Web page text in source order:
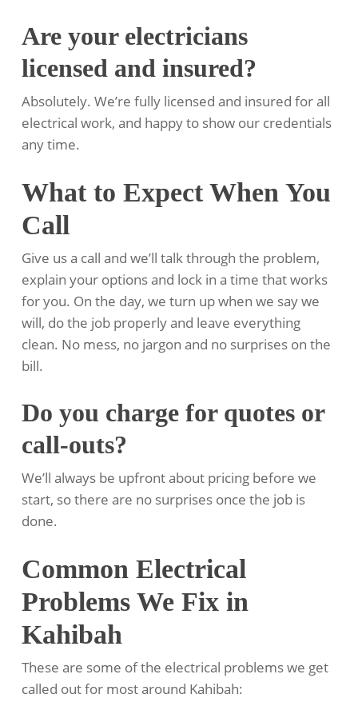
Are your electricians
licensed and insured?
Absolutely. We’re fully licensed and insured for all
electrical work, and happy to show our credentials
any time.
What to Expect When You
Call
Give us a call and we’ll talk through the problem,
explain your options and lock in a time that works
for you. On the day, we turn up when we say we
will, do the job properly and leave everything
clean. No mess, no jargon and no surprises on the
bill.
Do you charge for quotes or
call-outs?
We’ll always be upfront about pricing before we
start, so there are no surprises once the job is
done.
Common Electrical
Problems We Fix in
Kahibah
These are some of the electrical problems we get
called out for most around Kahibah: